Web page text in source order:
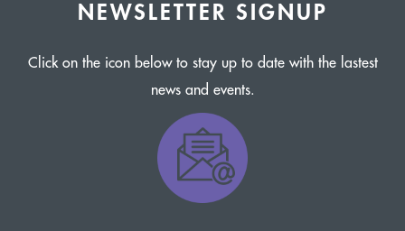
NEWSLETTER SIGNUP
Click on the icon below to stay up to date with the lastest
news and events.